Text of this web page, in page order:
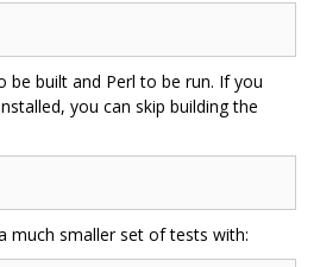
be built and Perl to be run. If you
you can skip building the
much smaller set of tests with: